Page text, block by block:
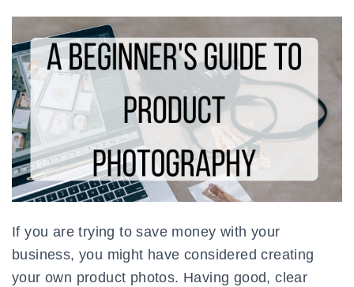
If you are trying to save money with your
business, you might have considered creating
your own product photos. Having good, clear